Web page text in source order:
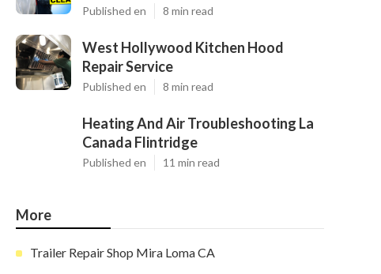
Published en 8 min read
West Hollywood Kitchen Hood
Repair Service
Published en 8 min read
Heating And Air Troubleshooting La
Canada Flintridge
Published en 11 min read
More
Trailer Repair Shop Mira Loma CA